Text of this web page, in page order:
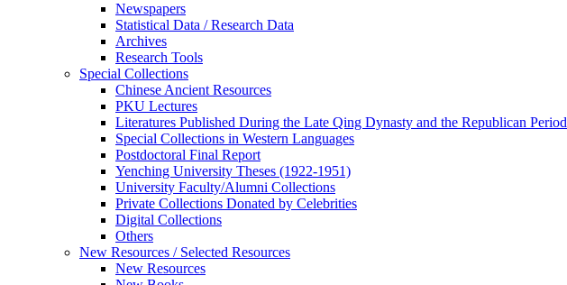
Newspapers
Statistical Data / Research Data
Archives
Research Tools
Special Collections
Chinese Ancient Resources
PKU Lectures
Literatures Published During the Late Qing Dynasty and the Republican Period
Special Collections in Western Languages
Postdoctoral Final Report
Yenching University Theses (1922‑1951)
University Faculty/Alumni Collections
Private Collections Donated by Celebrities
Digital Collections
Others
New Resources / Selected Resources
New Resources